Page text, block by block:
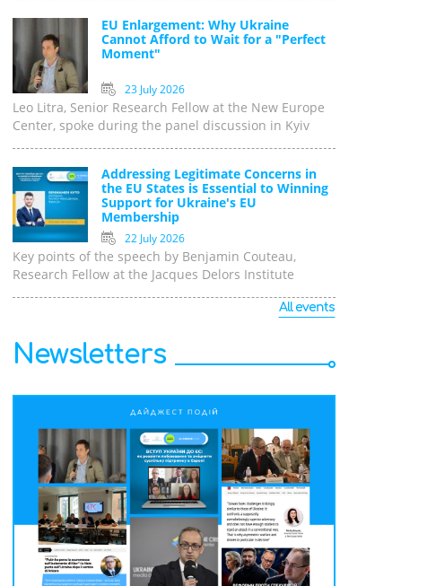
EU Enlargement: Why Ukraine
Cannot Afford to Wait for a "Perfect
Moment"
23 July 2026
Leo Litra, Senior Research Fellow at the New Europe
Center, spoke during the panel discussion in Kyiv
Addressing Legitimate Concerns in
the EU States is Essential to Winning
Support for Ukraine's EU
Membership
22 July 2026
Key points of the speech by Benjamin Couteau,
Research Fellow at the Jacques Delors Institute
All events
Newsletters